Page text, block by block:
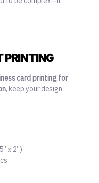
PRINTING
card printing for
, keep your design
x 2”)